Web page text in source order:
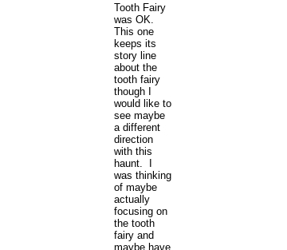
Tooth Fairy
was OK.
This one
keeps its
story line
about the
tooth fairy
though I
would like to
see maybe
a different
direction
with this
haunt. I
was thinking
of maybe
actually
focusing on
the tooth
fairy and
maybe have